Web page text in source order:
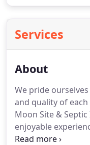
Services
About
We pride
and quality of
Moon Site &
enjoyable
the process as if it